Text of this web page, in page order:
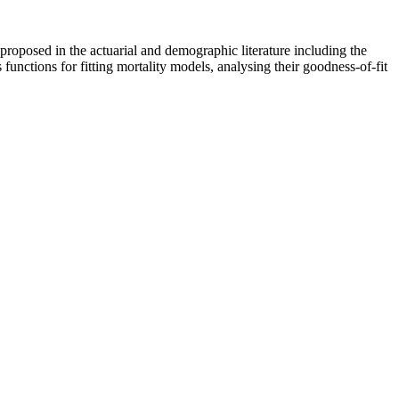
in the actuarial and demographic literature including the
functions for fitting mortality models, analysing their goodness-of-fit